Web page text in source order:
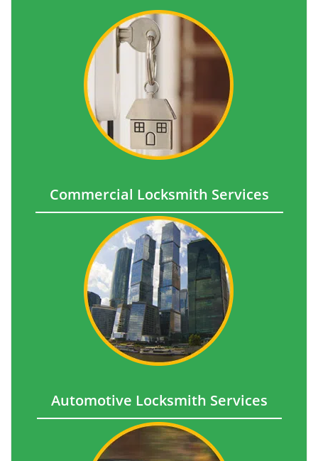
Commercial Locksmith Services
Automotive Locksmith Services